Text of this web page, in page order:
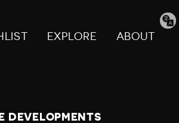
EXPLORE ABOUT
DEVELOPMENTS